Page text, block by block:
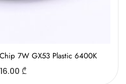
7W GX53 Plastic 6400K
16.00 ₾